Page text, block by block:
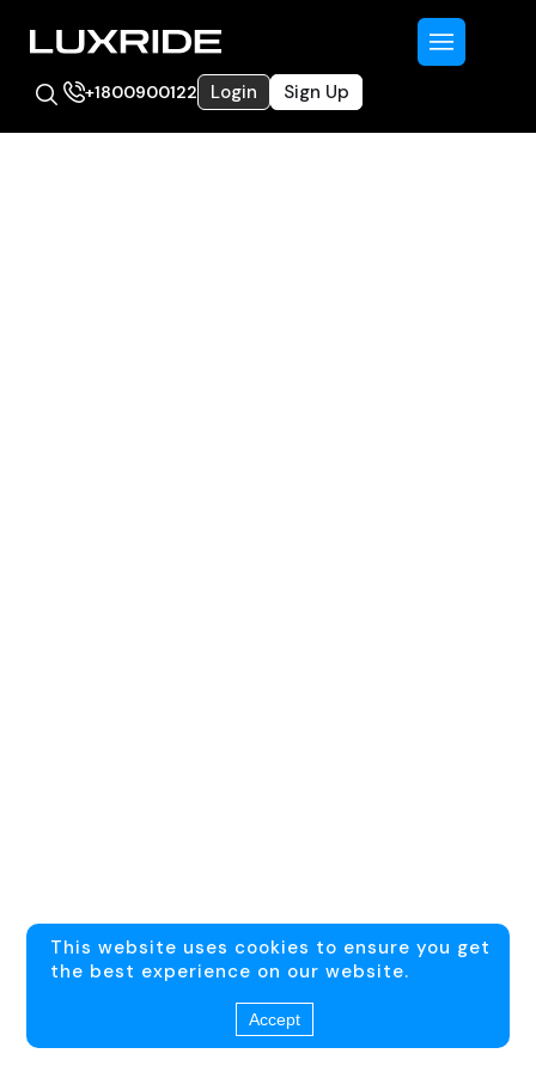
+1800900122 Login Sign Up
This website uses cookies to ensure you get
the best experience on our website.
Accept